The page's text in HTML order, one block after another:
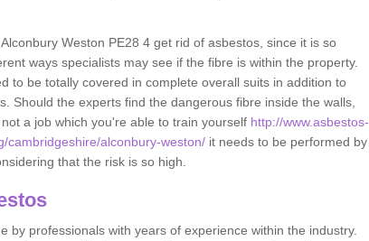
Weston PE28 4 get rid of asbestos, since it is so
ways specialists may see if the fibre is within the property.
to be totally covered in complete overall suits in addition to
Should the experts find the dangerous fibre inside the walls,
a job which you're able to train yourself http://www.asbestos-
cambridgeshire/alconbury-weston/ it needs to be performed by
that the risk is so high.
by professionals with years of experience within the industry.